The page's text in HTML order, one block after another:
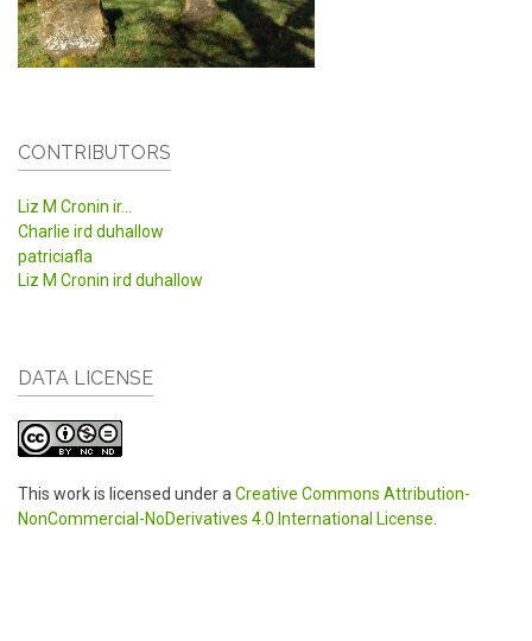
CONTRIBUTORS
Liz M Cronin ir...
Charlie ird duhallow
patriciafla
Liz M Cronin ird duhallow
DATA LICENSE
This work is licensed under a Creative Commons Attribution-
NonCommercial-NoDerivatives 4.0 International License